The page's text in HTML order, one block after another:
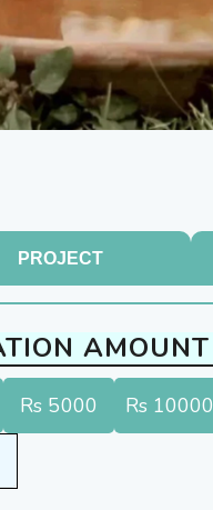
PROJECT
AMOUNT
Rs 5000 Rs 10000